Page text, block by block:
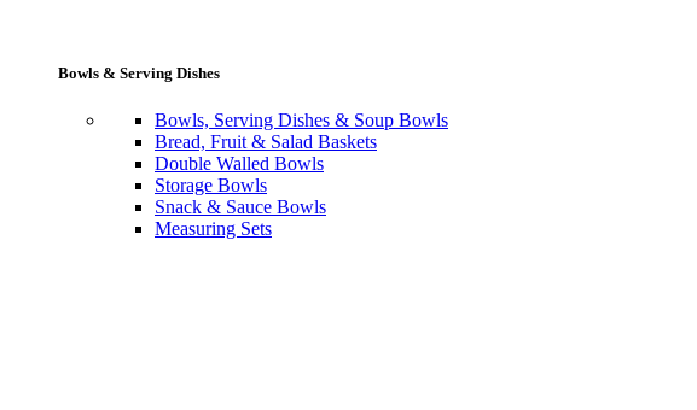
Bowls & Serving Dishes
Bowls, Serving Dishes & Soup Bowls
Bread, Fruit & Salad Baskets
Double Walled Bowls
Storage Bowls
Snack & Sauce Bowls
Measuring Sets